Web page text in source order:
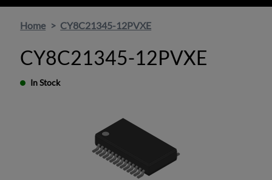
Home CY8C21345-12PVXE
CY8C21345-12PVXE
In Stock